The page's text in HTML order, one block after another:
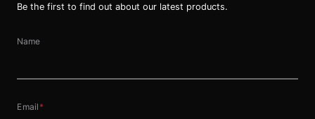
Be the first to find out about our latest products.
Name
Email *